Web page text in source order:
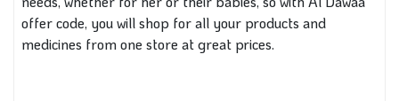
offer code, you will shop for all your products and
medicines from one store at great prices.